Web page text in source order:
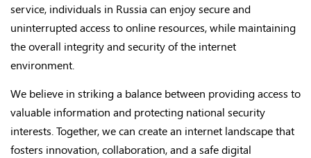
service, individuals in Russia can enjoy secure and
uninterrupted access to online resources, while maintaining
the overall integrity and security of the internet
environment.
We believe in striking a balance between providing access to
valuable information and protecting national security
interests. Together, we can create an internet landscape that
fosters innovation, collaboration, and a safe digital